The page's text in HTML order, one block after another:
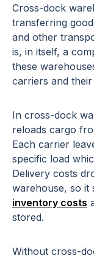
Cross-dock
transferring
and other
is, in itself, a
these
carriers and their
In cross-dock
reloads cargo
Each carrier
specific load
Delivery costs
warehouse, so it
inventory costs
stored.
Without cross-